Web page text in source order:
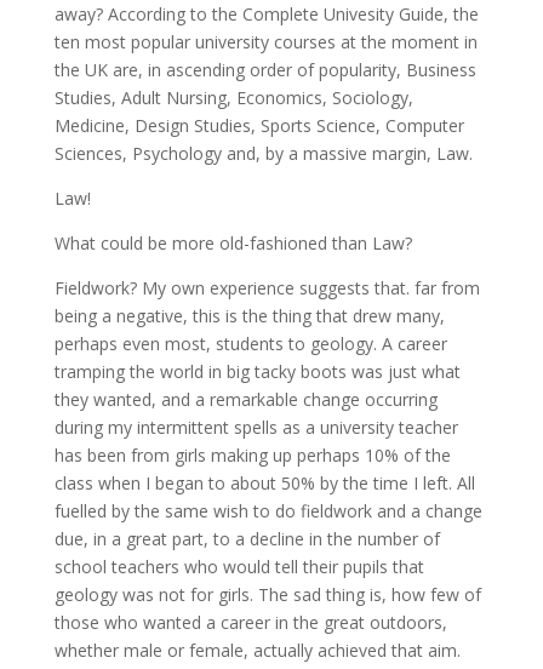
away? According to the Complete Univesity Guide, the
ten most popular university courses at the moment in
the UK are, in ascending order of popularity, Business
Studies, Adult Nursing, Economics, Sociology,
Medicine, Design Studies, Sports Science, Computer
Sciences, Psychology and, by a massive margin, Law.
Law!
What could be more old-fashioned than Law?
Fieldwork? My own experience suggests that. far from
being a negative, this is the thing that drew many,
perhaps even most, students to geology. A career
tramping the world in big tacky boots was just what
they wanted, and a remarkable change occurring
during my intermittent spells as a university teacher
has been from girls making up perhaps 10% of the
class when I began to about 50% by the time I left. All
fuelled by the same wish to do fieldwork and a change
due, in a great part, to a decline in the number of
school teachers who would tell their pupils that
geology was not for girls. The sad thing is, how few of
those who wanted a career in the great outdoors,
whether male or female, actually achieved that aim.